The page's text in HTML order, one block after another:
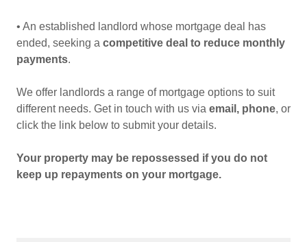
• An established landlord whose mortgage deal has
ended, seeking a competitive deal to reduce monthly
payments.
We offer landlords a range of mortgage options to suit
different needs. Get in touch with us via email, phone, or
click the link below to submit your details.
Your property may be repossessed if you do not
keep up repayments on your mortgage.